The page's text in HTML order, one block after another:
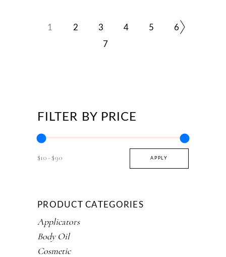
1 2 3 4 5
6
7
FILTER BY PRICE
$10 $90 APPLY
PRODUCT CATEGORIES
Applicators
Body Oil
Cosmetic